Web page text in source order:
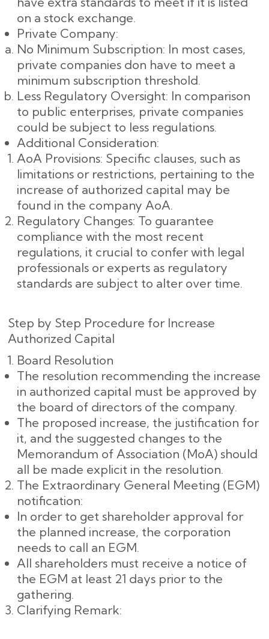
on a stock exchange.
Private Company:
No Minimum Subscription: In most cases,
private companies don have to meet a
minimum subscription threshold.
Less Regulatory Oversight: In comparison
to public enterprises, private companies
could be subject to less regulations.
Additional Consideration:
AoA Provisions: Specific clauses, such as
limitations or restrictions, pertaining to the
increase of authorized capital may be
found in the company AoA.
Regulatory Changes: To guarantee
compliance with the most recent
regulations, it crucial to confer with legal
professionals or experts as regulatory
standards are subject to alter over time.
Step by Step Procedure for Increase
Authorized Capital
Board Resolution
The resolution recommending the increase
in authorized capital must be approved by
the board of directors of the company.
The proposed increase, the justification for
it, and the suggested changes to the
Memorandum of Association (MoA) should
all be made explicit in the resolution.
The Extraordinary General Meeting (EGM)
notification:
In order to get shareholder approval for
the planned increase, the corporation
needs to call an EGM.
All shareholders must receive a notice of
the EGM at least 21 days prior to the
gathering.
Clarifying Remark: